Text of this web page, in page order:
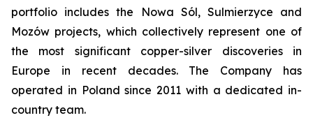
portfolio includes the Nowa Sól, Sulmierzyce and
Mozów projects, which collectively represent one of
the most significant copper-silver discoveries in
Europe in recent decades. The Company has
operated in Poland since 2011 with a dedicated in-
country team.